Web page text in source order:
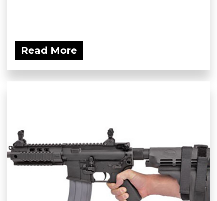
Read More